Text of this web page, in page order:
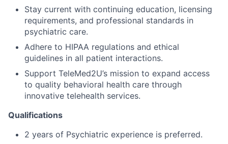
Stay current with continuing education, licensing
requirements, and professional standards in
psychiatric care.
Adhere to HIPAA regulations and ethical
guidelines in all patient interactions.
Support TeleMed2U’s mission to expand access
to quality behavioral health care through
innovative telehealth services.
Qualifications
2 years of Psychiatric experience is preferred.